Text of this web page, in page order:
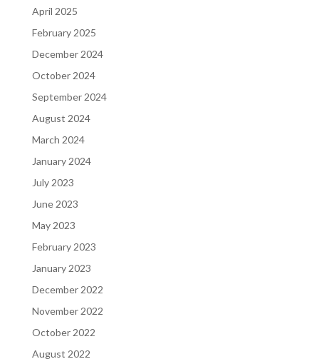
April 2025
February 2025
December 2024
October 2024
September 2024
August 2024
March 2024
January 2024
July 2023
June 2023
May 2023
February 2023
January 2023
December 2022
November 2022
October 2022
August 2022